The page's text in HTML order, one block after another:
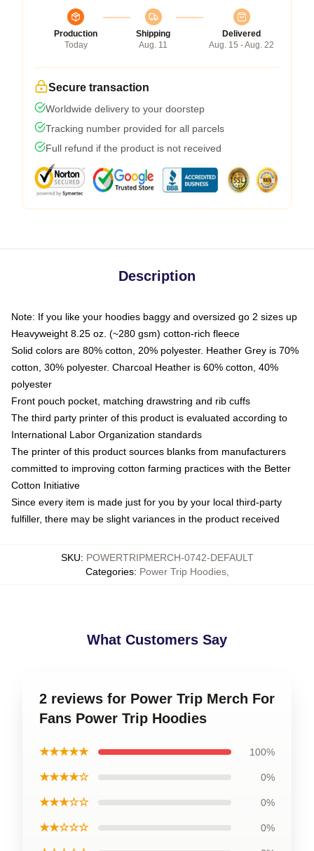
Production
Today
Shipping
Aug. 11
Delivered
Aug. 15 - Aug. 22
Secure transaction
Worldwide delivery to your doorstep
Tracking number provided for all parcels
Full refund if the product is not received
Description
Note: If you like your hoodies baggy and oversized go 2 sizes up
Heavyweight 8.25 oz. (~280 gsm) cotton-rich fleece
Solid colors are 80% cotton, 20% polyester. Heather Grey is 70%
cotton, 30% polyester. Charcoal Heather is 60% cotton, 40%
polyester
Front pouch pocket, matching drawstring and rib cuffs
The third party printer of this product is evaluated according to
International Labor Organization standards
The printer of this product sources blanks from manufacturers
committed to improving cotton farming practices with the Better
Cotton Initiative
Since every item is made just for you by your local third-party
fulfiller, there may be slight variances in the product received
SKU: POWERTRIPMERCH-0742-DEFAULT
Categories: Power Trip Hoodies,
What Customers Say
2 reviews for Power Trip Merch For
Fans Power Trip Hoodies
★★★★★ 100%
★★★★☆ 0%
★★★☆☆ 0%
★★☆☆☆ 0%